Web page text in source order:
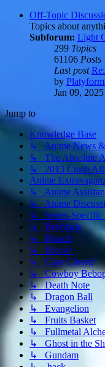
Off-Topic
Topics about
Subforum: Light
299 Topics
61106 Posts
Last post
by
Jan 09,
Jump to
Knowledge Base
↳ Anime News &
↳ The Absolute
↳ 2013 Crash
Anime
↳ Anime
↳ Anime
↳ Series-Specific
↳ Beyblade
↳ Bleach
↳ Blood+
↳ Case Closed
↳ Cowboy
↳ Death Note
↳ Dragon Ball
↳ Evangelion
↳ Fruits Basket
↳ Fullmetal
↳ Ghost in the
↳ Gundam